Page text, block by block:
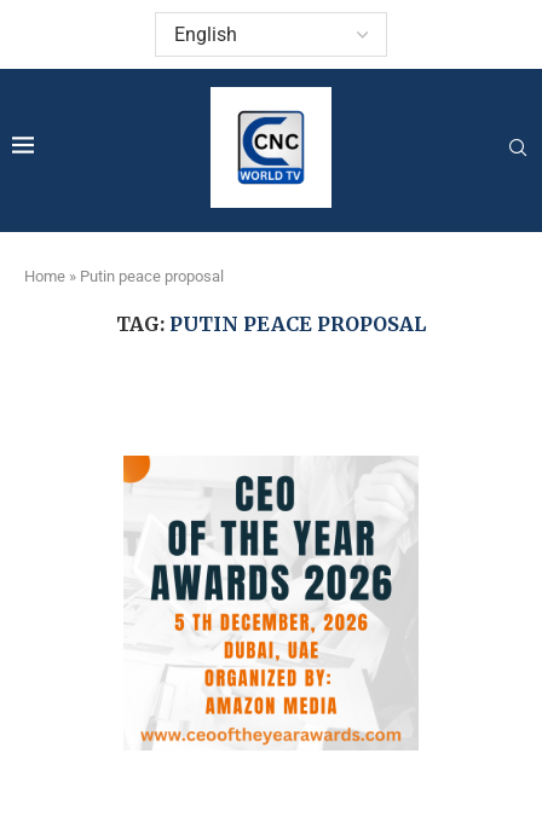
Home » Putin peace proposal
TAG: PUTIN PEACE PROPOSAL